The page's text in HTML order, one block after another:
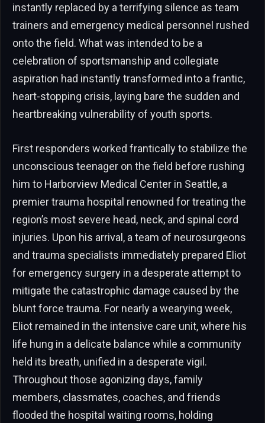
instantly replaced by a terrifying silence as team
trainers and emergency medical personnel rushed
onto the field. What was intended to be a
celebration of sportsmanship and collegiate
aspiration had instantly transformed into a frantic,
heart-stopping crisis, laying bare the sudden and
heartbreaking vulnerability of youth sports.
First responders worked frantically to stabilize the
unconscious teenager on the field before rushing
him to Harborview Medical Center in Seattle, a
premier trauma hospital renowned for treating the
region’s most severe head, neck, and spinal cord
injuries. Upon his arrival, a team of neurosurgeons
and trauma specialists immediately prepared Eliot
for emergency surgery in a desperate attempt to
mitigate the catastrophic damage caused by the
blunt force trauma. For nearly a wearying week,
Eliot remained in the intensive care unit, where his
life hung in a delicate balance while a community
held its breath, unified in a desperate vigil.
Throughout those agonizing days, family
members, classmates, coaches, and friends
flooded the hospital waiting rooms, holding